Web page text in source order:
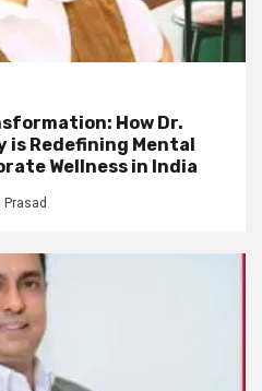
How Dr.
Redefining Mental
Wellness in India
Prasad